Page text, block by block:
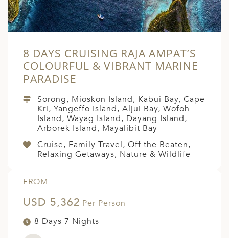
8 DAYS CRUISING RAJA AMPAT’S
COLOURFUL & VIBRANT MARINE
PARADISE
Sorong, Mioskon Island, Kabui Bay, Cape
Kri, Yangeffo Island, Aljui Bay, Wofoh
Island, Wayag Island, Dayang Island,
Arborek Island, Mayalibit Bay
Cruise, Family Travel, Off the Beaten,
Relaxing Getaways, Nature & Wildlife
FROM
USD 5,362 Per Person
8 Days 7 Nights